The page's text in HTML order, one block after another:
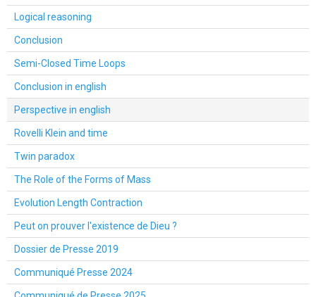
Logical reasoning
Conclusion
Semi-Closed Time Loops
Conclusion in english
Perspective in english
Rovelli Klein and time
Twin paradox
The Role of the Forms of Mass
Evolution Length Contraction
Peut on prouver l'existence de Dieu ?
Dossier de Presse 2019
Communiqué Presse 2024